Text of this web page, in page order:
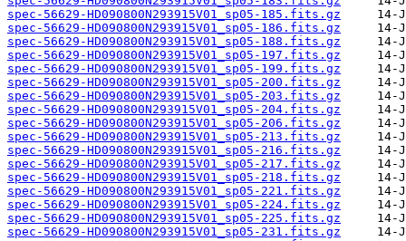
spec-56629-HD090800N293915V01_sp05-185.fits.gz
spec-56629-HD090800N293915V01_sp05-186.fits.gz
spec-56629-HD090800N293915V01_sp05-188.fits.gz
spec-56629-HD090800N293915V01_sp05-197.fits.gz
spec-56629-HD090800N293915V01_sp05-199.fits.gz
spec-56629-HD090800N293915V01_sp05-200.fits.gz
spec-56629-HD090800N293915V01_sp05-203.fits.gz
spec-56629-HD090800N293915V01_sp05-204.fits.gz
spec-56629-HD090800N293915V01_sp05-206.fits.gz
spec-56629-HD090800N293915V01_sp05-213.fits.gz
spec-56629-HD090800N293915V01_sp05-216.fits.gz
spec-56629-HD090800N293915V01_sp05-217.fits.gz
spec-56629-HD090800N293915V01_sp05-218.fits.gz
spec-56629-HD090800N293915V01_sp05-221.fits.gz
spec-56629-HD090800N293915V01_sp05-224.fits.gz
spec-56629-HD090800N293915V01_sp05-225.fits.gz
spec-56629-HD090800N293915V01_sp05-231.fits.gz